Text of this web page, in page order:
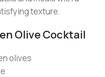
texture.
Olive Cocktail
olives